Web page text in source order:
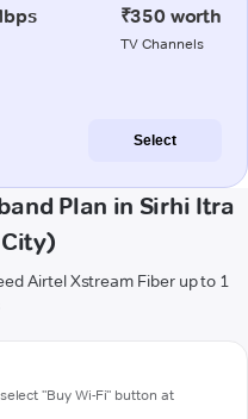
₹350 worth
TV Channels
Select
Plan in Sirhi Itra
Airtel Xstream Fiber up to 1
"Buy Wi-Fi" button at